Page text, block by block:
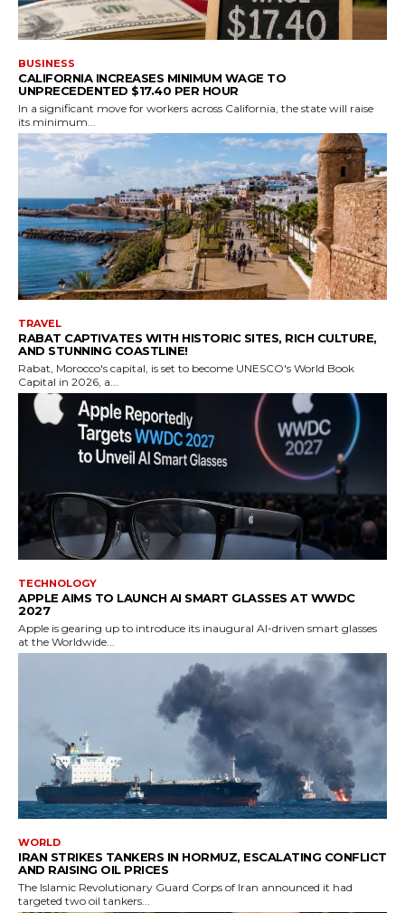
BUSINESS
CALIFORNIA INCREASES MINIMUM WAGE TO
UNPRECEDENTED $17.40 PER HOUR
In a significant move for workers across California, the state will raise
its minimum...
TRAVEL
RABAT CAPTIVATES WITH HISTORIC SITES, RICH CULTURE,
AND STUNNING COASTLINE!
Rabat, Morocco's capital, is set to become UNESCO's World Book
Capital in 2026, a...
TECHNOLOGY
APPLE AIMS TO LAUNCH AI SMART GLASSES AT WWDC
2027
Apple is gearing up to introduce its inaugural AI-driven smart glasses
at the Worldwide...
WORLD
IRAN STRIKES TANKERS IN HORMUZ, ESCALATING CONFLICT
AND RAISING OIL PRICES
The Islamic Revolutionary Guard Corps of Iran announced it had
targeted two oil tankers...